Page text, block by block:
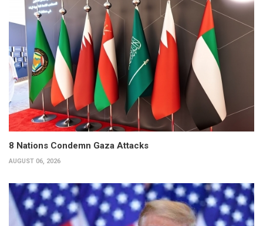
8 Nations Condemn Gaza Attacks
AUGUST 06, 2026